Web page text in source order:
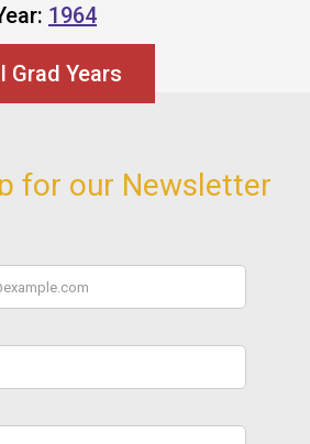
1964
Grad Years
for our Newsletter